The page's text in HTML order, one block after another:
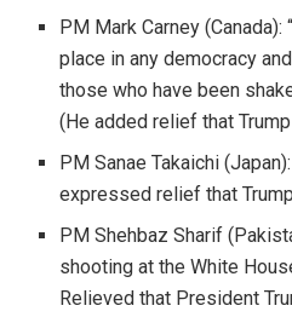
PM Mark Carney (Canada):
place in any democracy
those who have been
(He added relief that
PM Sanae Takaichi (Japan)
expressed relief that
PM Shehbaz Sharif
shooting at the White
Relieved that President